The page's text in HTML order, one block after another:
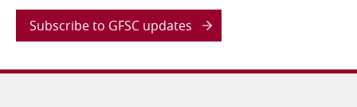
Subscribe to GFSC updates